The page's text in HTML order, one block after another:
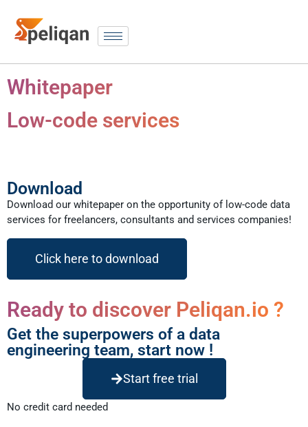
Whitepaper
Low-code services
Download
Download our whitepaper on the opportunity of low-code data
services for freelancers, consultants and services companies!
Click here to download
Ready to discover Peliqan.io ?
Get the superpowers of a data
engineering team, start now !
Start free trial
No credit card needed